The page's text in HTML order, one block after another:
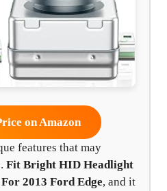
on Amazon
features that may
Fit Bright HID Headlight
2013 Ford Edge, and it